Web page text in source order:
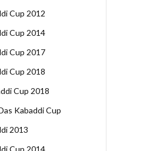
Cup 2012
Cup 2014
Cup 2017
Cup 2018
Cup 2018
Kabaddi Cup
2013
Cup 2014